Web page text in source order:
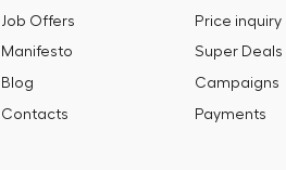
Job Offers
Manifesto
Blog
Contacts
Price inquiry
Super Deals
Campaigns
Payments